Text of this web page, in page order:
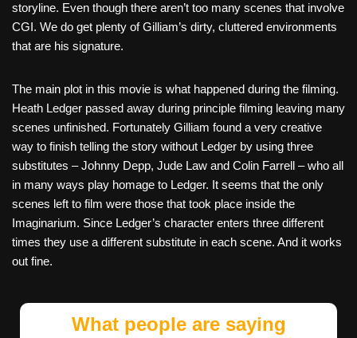
storyline. Even though there aren’t too many scenes that involve
CGI. We do get plenty of Gilliam’s dirty, cluttered environments
that are his signature.
The main plot in this movie is what happened during the filming.
Heath Ledger passed away during principle filming leaving many
scenes unfinished. Fortunately Gilliam found a very creative
way to finish telling the story without Ledger by using three
substitutes – Johnny Depp, Jude Law and Colin Farrell – who all
in many ways play homage to Ledger. It seems that the only
scenes left to film were those that took place inside the
Imaginarium. Since Ledger’s character enters three different
times they use a different substitute in each scene. And it works
out fine.
What people are saying